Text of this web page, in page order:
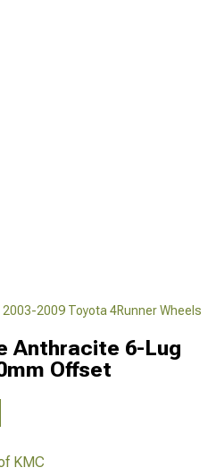
2003-2009 Toyota 4Runner Wheels
Anthracite 6-Lug
Offset
KMC